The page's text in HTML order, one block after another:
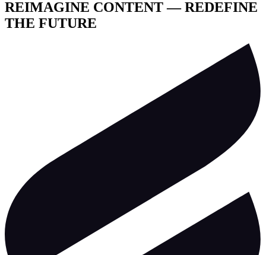
REIMAGINE CONTENT — REDEFINE
THE FUTURE